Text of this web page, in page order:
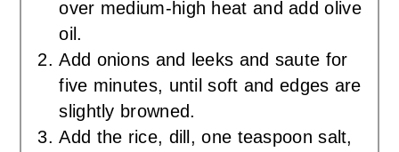
over medium-high heat and add olive
oil.
Add onions and leeks and saute for
five minutes, until soft and edges are
slightly browned.
Add the rice, dill, one teaspoon salt,